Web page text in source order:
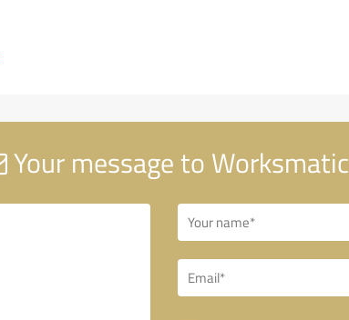
Your message to Worksmatic